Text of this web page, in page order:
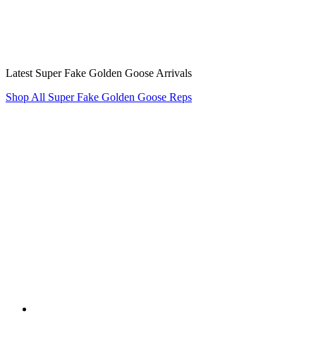
Latest Super Fake Golden Goose Arrivals
Shop All Super Fake Golden Goose Reps